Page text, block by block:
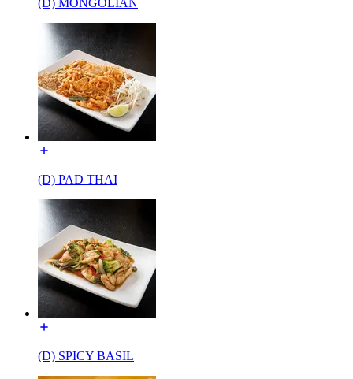
(D) PAD THAI
(D) SPICY BASIL